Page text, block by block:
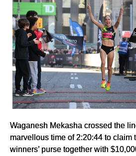
Waganesh Mekasha crossed the
marvellous time of 2:20:44 to claim
winners’ purse together with